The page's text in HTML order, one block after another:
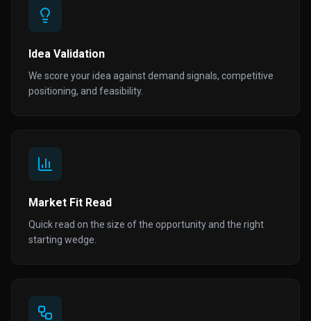
Idea Validation
We score your idea against demand signals, competitive
positioning, and feasibility.
Market Fit Read
Quick read on the size of the opportunity and the right
starting wedge.